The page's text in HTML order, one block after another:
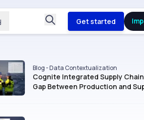
Get started
Blog - Data Contextualization
Cognite Integrated Supply
Gap Between Production and